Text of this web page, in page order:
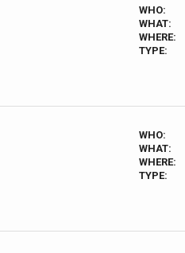
WHO:
WHAT:
WHERE:
TYPE:
WHO:
WHAT:
WHERE:
TYPE: